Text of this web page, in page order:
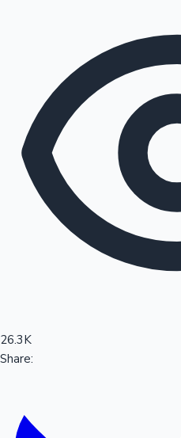
Sandalwood News
100 Cr Club Movies
26.3K
Share: